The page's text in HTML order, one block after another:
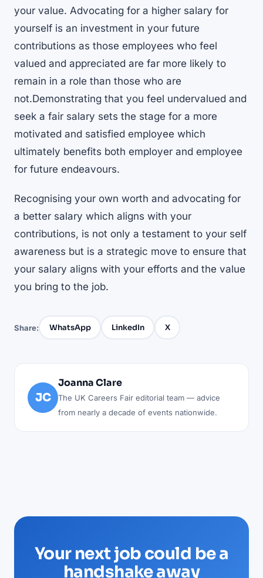
your value. Advocating for a higher salary for
yourself is an investment in your future
contributions as those employees who feel
valued and appreciated are far more likely to
remain in a role than those who are
not.Demonstrating that you feel undervalued and
seek a fair salary sets the stage for a more
motivated and satisfied employee which
ultimately benefits both employer and employee
for future endeavours.
Recognising your own worth and advocating for
a better salary which aligns with your
contributions, is not only a testament to your self
awareness but is a strategic move to ensure that
your salary aligns with your efforts and the value
you bring to the job.
Share: WhatsApp LinkedIn X
JC
Joanna Clare
The UK Careers Fair editorial team — advice
from nearly a decade of events nationwide.
Your next job could be a
handshake away